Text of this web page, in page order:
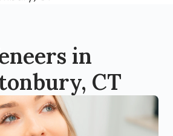
in
CT